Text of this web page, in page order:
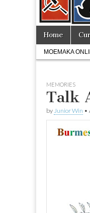
Main
menu
Skip
content
Home
Sub
menu
MOEMAKA
MEMORIES
Talk
by Junior Win •